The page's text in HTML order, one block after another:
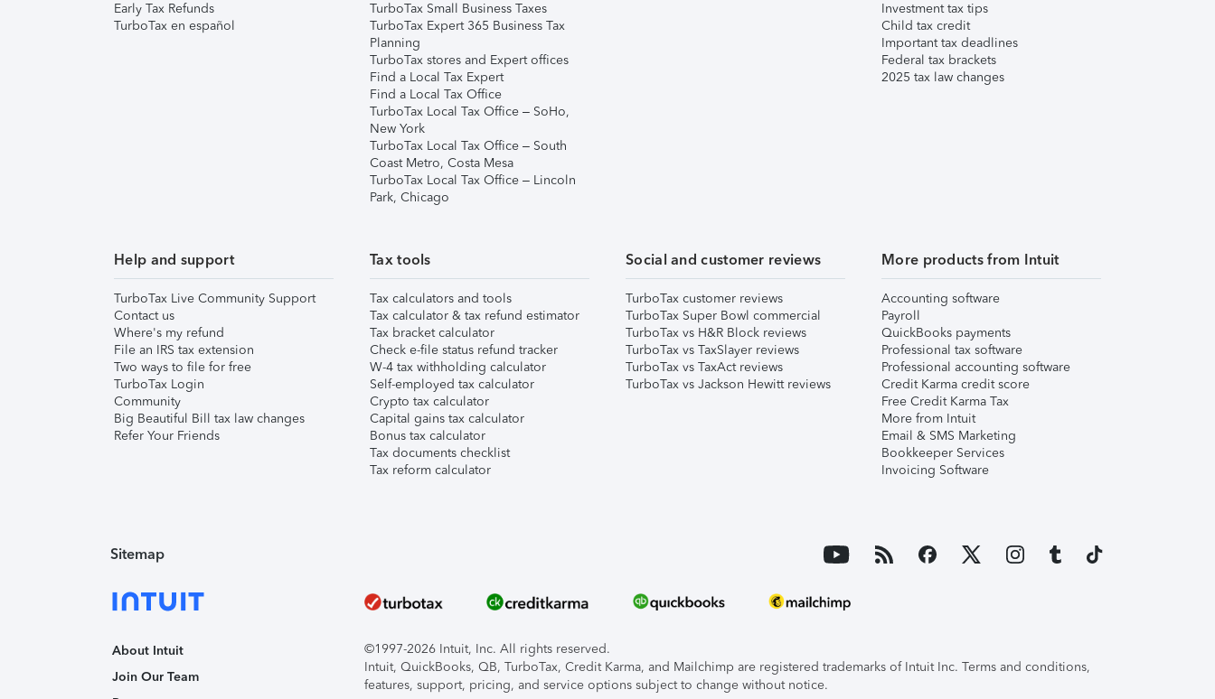
Early Tax Refunds
TurboTax en español
TurboTax Small Business Taxes
TurboTax Expert 365 Business Tax
Planning
TurboTax stores and Expert offices
Find a Local Tax Expert
Find a Local Tax Office
TurboTax Local Tax Office – SoHo,
New York
TurboTax Local Tax Office – South
Coast Metro, Costa Mesa
TurboTax Local Tax Office – Lincoln
Park, Chicago
Investment tax tips
Child tax credit
Important tax deadlines
Federal tax brackets
2025 tax law changes
Help and support
TurboTax Live Community Support
Contact us
Where's my refund
File an IRS tax extension
Two ways to file for free
TurboTax Login
Community
Big Beautiful Bill tax law changes
Refer Your Friends
Tax tools
Tax calculators and tools
Tax calculator & tax refund estimator
Tax bracket calculator
Check e-file status refund tracker
W-4 tax withholding calculator
Self-employed tax calculator
Crypto tax calculator
Capital gains tax calculator
Bonus tax calculator
Tax documents checklist
Tax reform calculator
Social and customer reviews
TurboTax customer reviews
TurboTax Super Bowl commercial
TurboTax vs H&R Block reviews
TurboTax vs TaxSlayer reviews
TurboTax vs TaxAct reviews
TurboTax vs Jackson Hewitt reviews
More products from Intuit
Accounting software
Payroll
QuickBooks payments
Professional tax software
Professional accounting software
Credit Karma credit score
Free Credit Karma Tax
More from Intuit
Email & SMS Marketing
Bookkeeper Services
Invoicing Software
Sitemap
About Intuit
Join Our Team
©1997-2026 Intuit, Inc. All rights reserved.
Intuit, QuickBooks, QB, TurboTax, Credit Karma, and Mailchimp are registered trademarks of Intuit Inc. Terms and conditions,
features, support, pricing, and service options subject to change without notice.